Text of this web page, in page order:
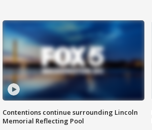
Contentions continue surrounding Lincoln
Memorial Reflecting Pool